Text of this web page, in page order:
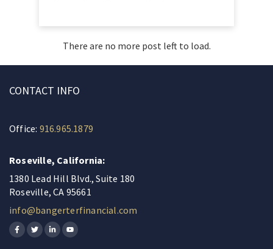
There are no more post left to load.
CONTACT INFO
Office: 916.965.1879
Roseville, California:
1380 Lead Hill Blvd., Suite 180
Roseville, CA 95661
info@bangerterfinancial.com